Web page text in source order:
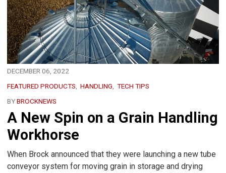
DECEMBER 06, 2022
FEATURED PRODUCTS
HANDLING
TECH TIPS
BYBROCKNEWS
A New Spin on a Grain Handling
Workhorse
When Brock announced that they were launching a new tube
conveyor system for moving grain in storage and drying